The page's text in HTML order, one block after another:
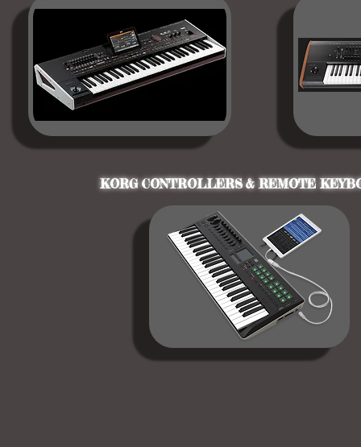
KORG CONTROLLERS & REMOTE